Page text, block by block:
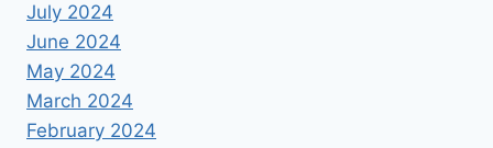
July 2024
June 2024
May 2024
March 2024
February 2024